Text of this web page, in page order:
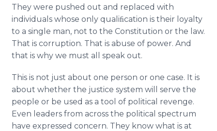
They were pushed out and replaced with
individuals whose only qualiﬁcation is their loyalty
to a single man, not to the Constitution or the law.
That is corruption. That is abuse of power. And
that is why we must all speak out.
This is not just about one person or one case. It is
about whether the justice system will serve the
people or be used as a tool of political revenge.
Even leaders from across the political spectrum
have expressed concern. They know what is at